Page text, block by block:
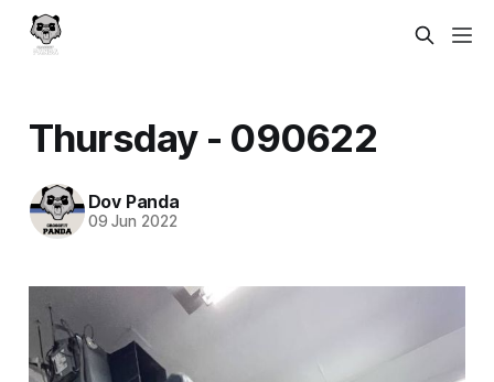
Thursday - 090622
Dov Panda
09 Jun 2022